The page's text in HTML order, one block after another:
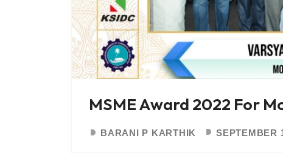
MSME Award 2022 For
BARANI P KARTHIK SEPTEMBER